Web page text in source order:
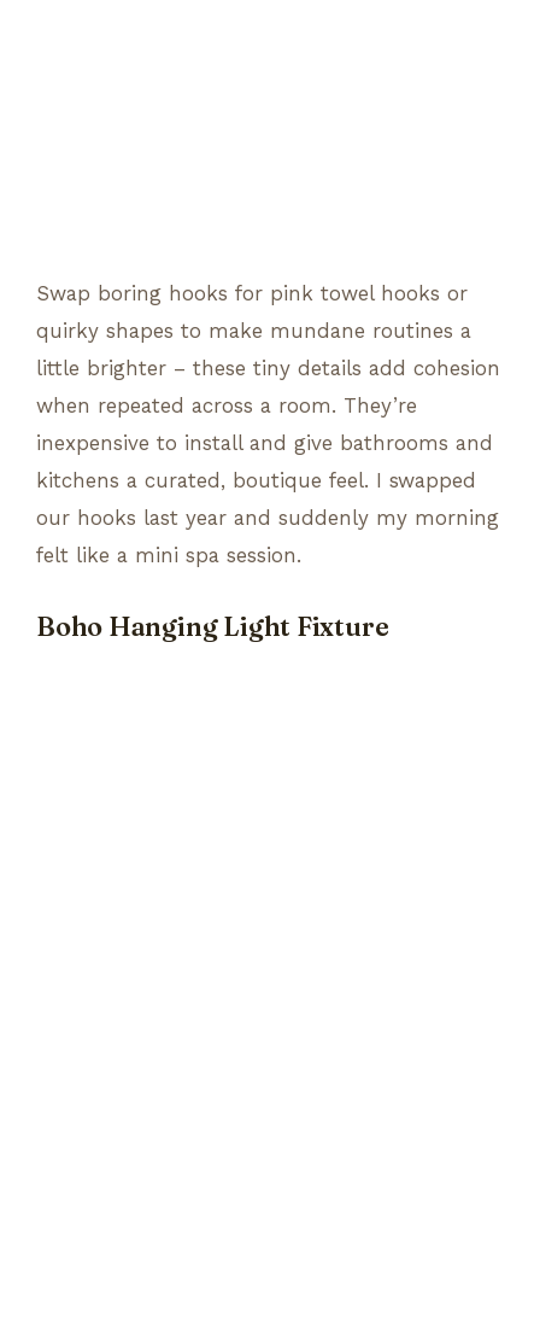
Swap boring hooks for pink towel hooks or
quirky shapes to make mundane routines a
little brighter – these tiny details add cohesion
when repeated across a room. They’re
inexpensive to install and give bathrooms and
kitchens a curated, boutique feel. I swapped
our hooks last year and suddenly my morning
felt like a mini spa session.
Boho Hanging Light Fixture